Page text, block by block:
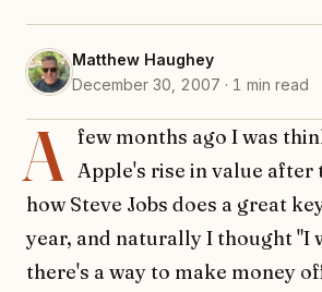
Matthew Haughey
December 30, 2007 · 1 min read
A
few months ago I was
Apple's rise in value after
how Steve Jobs does a great
year, and naturally I thought "I
there's a way to make money